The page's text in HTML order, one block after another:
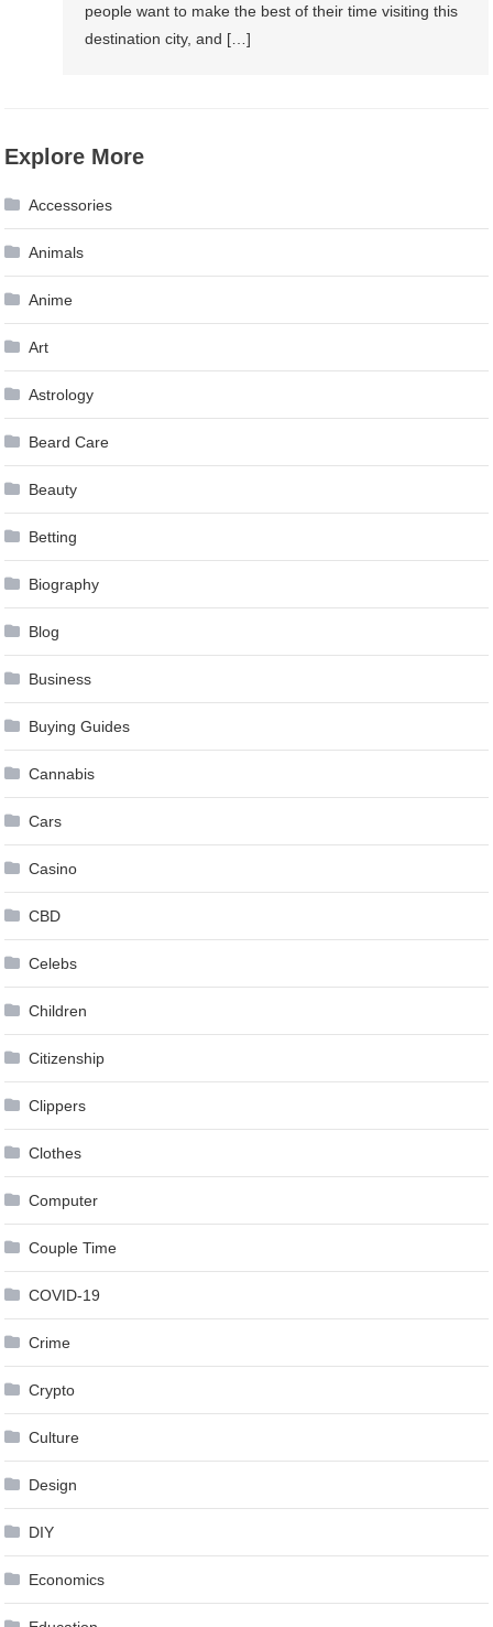
people want to make the best of their time visiting this
destination city, and […]
Explore More
Accessories
Animals
Anime
Art
Astrology
Beard Care
Beauty
Betting
Biography
Blog
Business
Buying Guides
Cannabis
Cars
Casino
CBD
Celebs
Children
Citizenship
Clippers
Clothes
Computer
Couple Time
COVID-19
Crime
Crypto
Culture
Design
DIY
Economics